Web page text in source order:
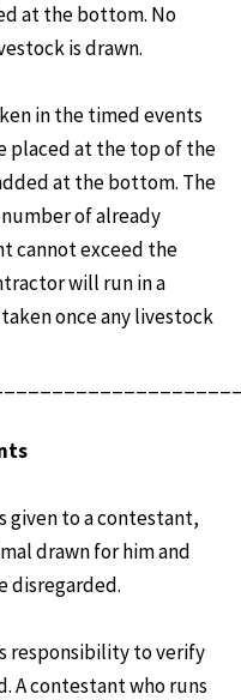
at the bottom. No
is drawn.
in the timed events
placed at the top of the
at the bottom. The
of already
cannot exceed the
will run in a
once any livestock
given to a contestant,
drawn for him and
disregarded.
responsibility to verify
A contestant who runs